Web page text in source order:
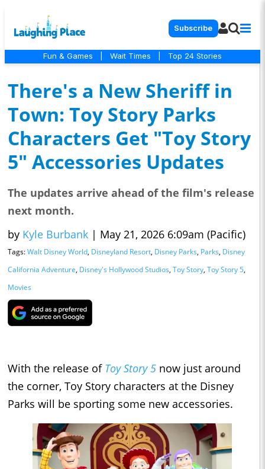
Subscribe
Fun & Games Wait Times Top 24 Stories
There's a New Sheriff in
Town: Toy Story Parks
Characters Get "Toy Story
5" Accessories Updates
The updates arrive ahead of the film's release
next month.
by Kyle Burbank | May 21, 2026 6:09am (Pacific)
Tags:Walt Disney World, Disneyland Resort, Disney Parks, Parks, Disney
California Adventure, Disney's Hollywood Studios, Toy Story, Toy Story 5,
Movies
With the release of Toy Story 5 now just around
the corner, Toy Story characters at the Disney
Parks will be sporting some new accessories.